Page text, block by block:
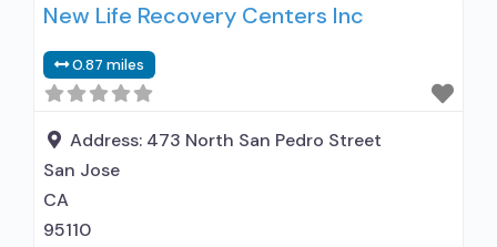
used in Treatment; Accepts clients using
disorder but prescribed elsewhere; This facility
administers/prescribes medication for alcohol
use disorder; Other contracted prescribing
entity; No formal relationship with prescribing
entity; Buprenorphine detoxification;
New Life Recovery Centers Inc
0.87 miles
Address: 473 North San Pedro Street
San Jose
CA
95110